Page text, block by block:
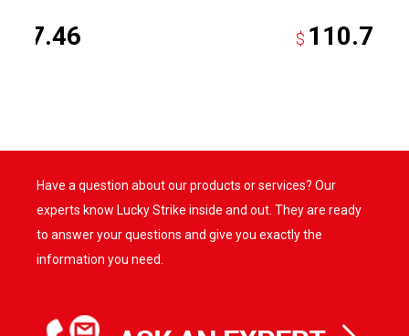
77.46 $ 110.78
Have a question about our products or services? Our
experts know Lucky Strike inside and out. They are ready
to answer your questions and give you exactly the
information you need.